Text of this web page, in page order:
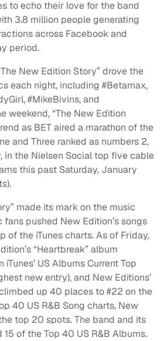
to echo their love for the band
3.8 million people generating
across Facebook and
period.
New Edition Story” drove the
each night, including #Betamax,
#MikeBivins, and
weekend, “The New Edition
as BET aired a marathon of the
and Three ranked as numbers 2,
in the Nielsen Social top five cable
this past Saturday, January
made its mark on the music
pushed New Edition’s songs
of the iTunes charts. As of Friday,
“Heartbreak” album
US Albums Current Top
new entry), and New Editions’
climbed up 40 places to #22 on the
40 US R&B Song charts, New
top 20 spots. The band and its
of the Top 40 US R&B Albums.